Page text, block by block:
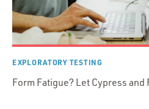
EXPLORATORY TESTING
Form Fatigue? Let Cypress